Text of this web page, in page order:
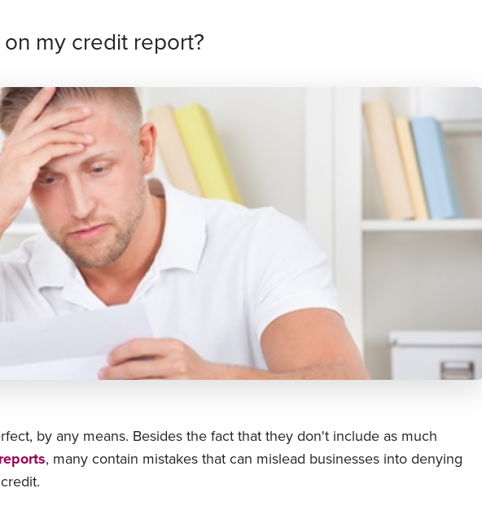
my credit report?
by any means. Besides the fact that they don't include as much
, many contain mistakes that can mislead businesses into denying